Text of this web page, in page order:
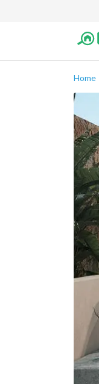
Home